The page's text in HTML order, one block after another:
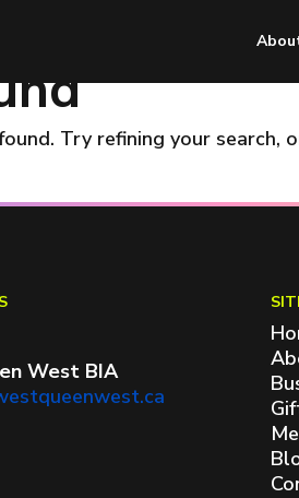
Try refining your search,
West BIA